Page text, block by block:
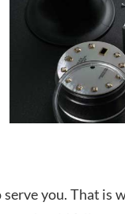
I bought
a long
again
you. That is